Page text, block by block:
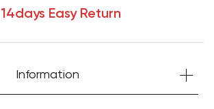
14days Easy Return
Information